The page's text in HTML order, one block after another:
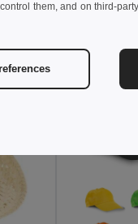
them, and on third-